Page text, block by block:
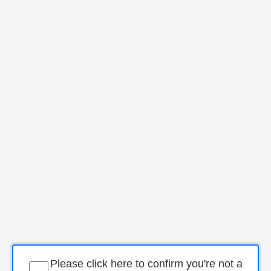
Please click here to confirm you're not a